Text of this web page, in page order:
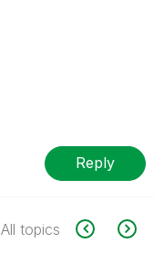
Reply
All topics